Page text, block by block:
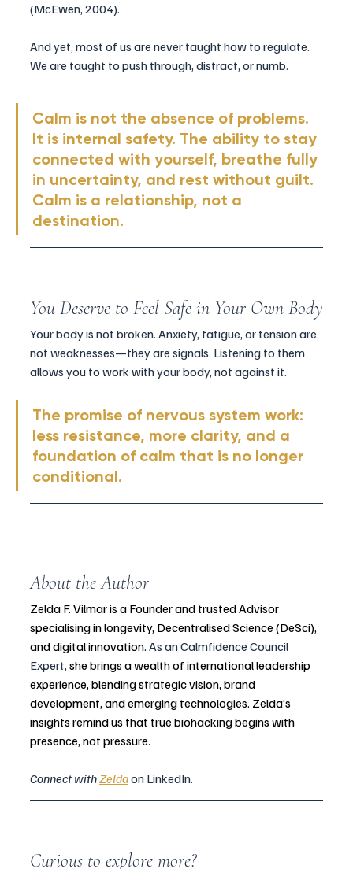
(McEwen, 2004).
And yet, most of us are never taught how to regulate.
We are taught to push through, distract, or numb.
Calm is not the absence of problems.
It is internal safety. The ability to stay
connected with yourself, breathe fully
in uncertainty, and rest without guilt.
Calm is a relationship, not a
destination.
You Deserve to Feel Safe in Your Own Body
Your body is not broken. Anxiety, fatigue, or tension are
not weaknesses—they are signals. Listening to them
allows you to work with your body, not against it.
The promise of nervous system work:
less resistance, more clarity, and a
foundation of calm that is no longer
conditional.
About the Author
Zelda F. Vilmar is a Founder and trusted Advisor
specialising in longevity, Decentralised Science (DeSci),
and digital innovation. As an Calmfidence Council
Expert, she brings a wealth of international leadership
experience, blending strategic vision, brand
development, and emerging technologies. Zelda’s
insights remind us that true biohacking begins with
presence, not pressure.
Connect with Zelda on LinkedIn.
Curious to explore more?